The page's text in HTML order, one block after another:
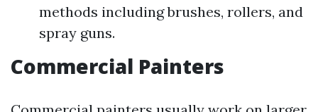
methods including brushes, rollers, and
spray guns.
Commercial Painters